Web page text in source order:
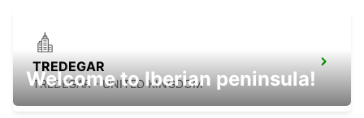
TREDEGAR
TREDEGAR - UNITED KINGDOM
Welcome to Iberian peninsula!